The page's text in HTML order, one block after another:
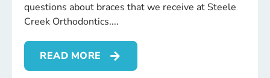
questions about braces that we receive at Steele
Creek Orthodontics.
READ MORE